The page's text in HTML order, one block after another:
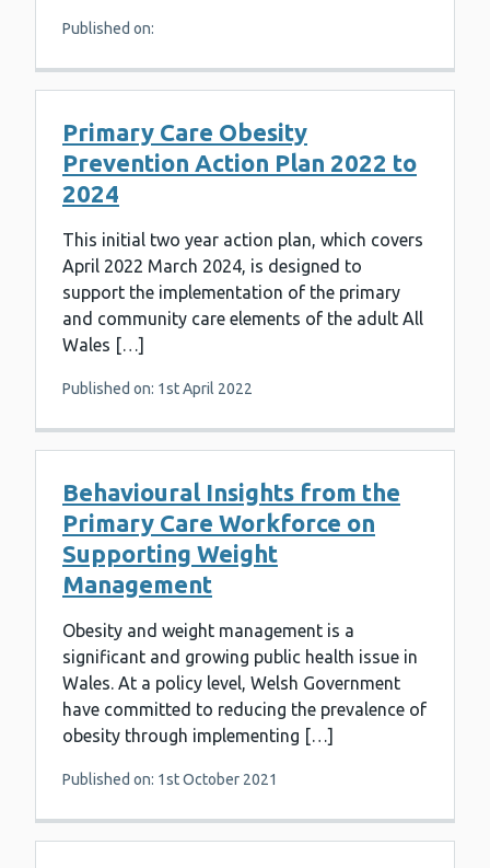
Published on:
Primary Care Obesity
Prevention Action Plan 2022 to
2024
This initial two year action plan, which covers
April 2022 March 2024, is designed to
support the implementation of the primary
and community care elements of the adult All
Wales […]
Published on: 1st April 2022
Behavioural Insights from the
Primary Care Workforce on
Supporting Weight
Management
Obesity and weight management is a
significant and growing public health issue in
Wales. At a policy level, Welsh Government
have committed to reducing the prevalence of
obesity through implementing […]
Published on: 1st October 2021